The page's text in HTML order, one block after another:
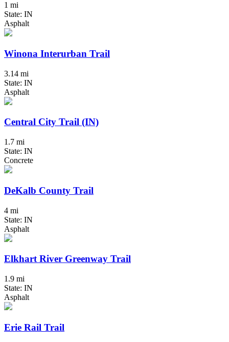
1 mi
State: IN
Asphalt
Winona Interurban Trail
3.14 mi
State: IN
Asphalt
Central City Trail (IN)
1.7 mi
State: IN
Concrete
DeKalb County Trail
4 mi
State: IN
Asphalt
Elkhart River Greenway Trail
1.9 mi
State: IN
Asphalt
Erie Rail Trail